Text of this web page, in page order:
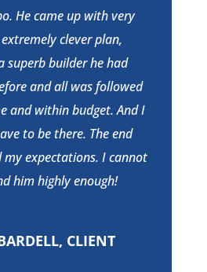
He came up with very
clever plan,
superb builder he had
and all was followed
and within budget. And I
to be there. The end
my expectations. I cannot
him highly enough!
CLIENT